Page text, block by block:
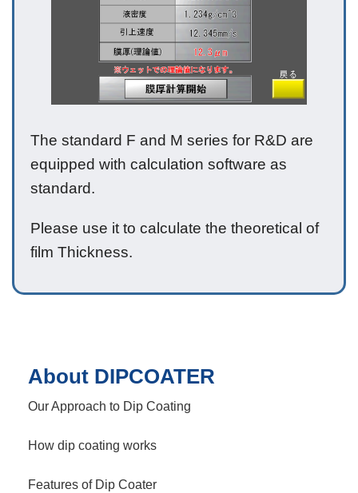
The standard F and M series for R&D are
equipped with calculation software as
standard.
Please use it to calculate the theoretical of
film Thickness.
About DIPCOATER
Our Approach to Dip Coating
How dip coating works
Features of Dip Coater